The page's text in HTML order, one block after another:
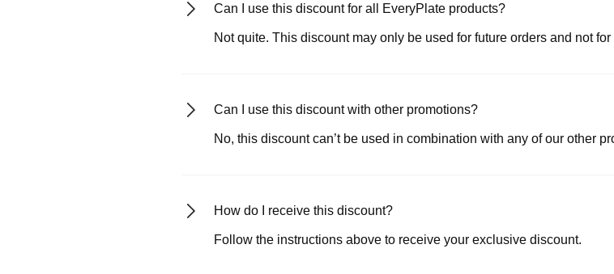
Can I use this discount for all EveryPlate products?
Not quite. This discount may only be used for future orders and not
Can I use this discount with other promotions?
No, this discount can’t be used in combination with any of our other
How do I receive this discount?
Follow the instructions above to receive your exclusive discount.